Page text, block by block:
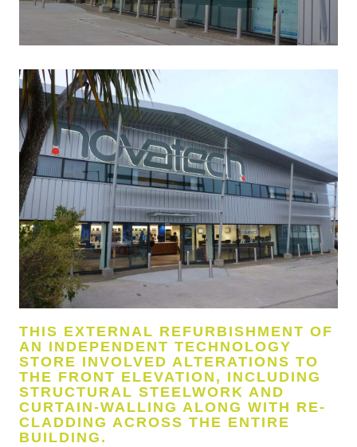
THIS EXTERNAL REFURBISHMENT OF
AN INDEPENDENT TECHNOLOGY
STORE INVOLVED ALTERATIONS TO
THE FRONT ELEVATION, INCLUDING
STRUCTURAL STEELWORK AND
CURTAIN-WALLING ALONG WITH RE-
CLADDING ACROSS THE ENTIRE
BUILDING.